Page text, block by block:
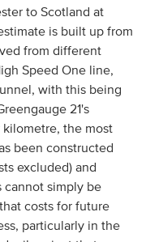
to Scotland at
is built up from
from different
Speed One line,
with this being
21's
kilometre, the most
been constructed
excluded) and
cannot simply be
costs for future
particularly in the